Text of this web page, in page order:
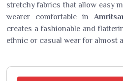
stretchy fabrics that allow easy
wearer comfortable in
creates a fashionable and
ethnic or casual wear for almost